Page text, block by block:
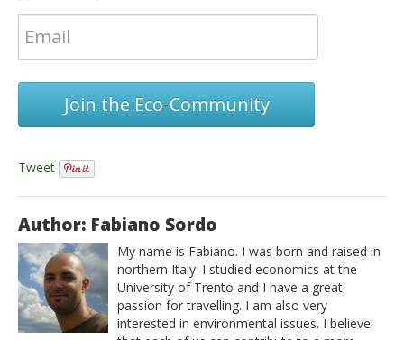
Join the Eco-Community
Tweet
Author: Fabiano Sordo
My name is Fabiano. I was born and raised in
northern Italy. I studied economics at the
University of Trento and I have a great
passion for travelling. I am also very
interested in environmental issues. I believe